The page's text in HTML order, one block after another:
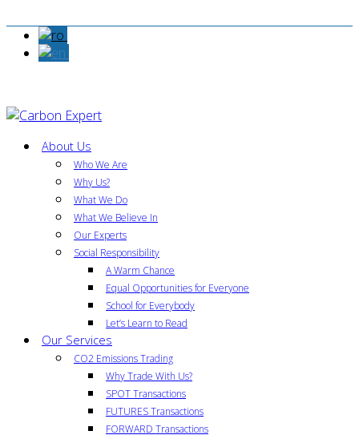
About Us
Who We Are
Why Us?
What We Do
What We Believe In
Our Experts
Social Responsibility
A Warm Chance
Equal Opportunities for Everyone
School for Everybody
Let’s Learn to Read
Our Services
CO2 Emissions Trading
Why Trade With Us?
SPOT Transactions
FUTURES Transactions
FORWARD Transactions